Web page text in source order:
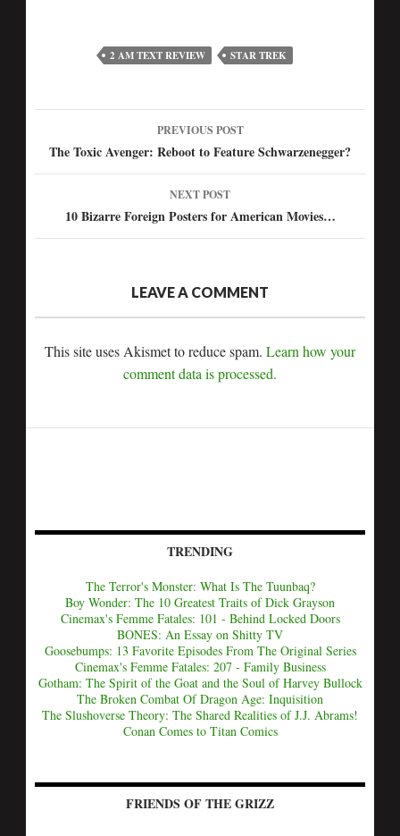
2 AM TEXT REVIEW STAR TREK
Post
PREVIOUS POST
The Toxic Avenger: Reboot to Feature Schwarzenegger?
NEXT POST
10 Bizarre Foreign Posters for American Movies…
LEAVE A COMMENT
This site uses Akismet to reduce spam. Learn how your
comment data is processed.
TRENDING
The Terror's Monster: What Is The Tuunbaq?
Boy Wonder: The 10 Greatest Traits of Dick Grayson
Cinemax's Femme Fatales: 101 - Behind Locked Doors
BONES: An Essay on Shitty TV
Goosebumps: 13 Favorite Episodes From The Original Series
Cinemax's Femme Fatales: 207 - Family Business
Gotham: The Spirit of the Goat and the Soul of Harvey Bullock
The Broken Combat Of Dragon Age: Inquisition
The Slushoverse Theory: The Shared Realities of J.J. Abrams!
Conan Comes to Titan Comics
FRIENDS OF THE GRIZZ